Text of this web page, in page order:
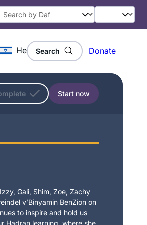
He Search Donate
Start now
Gali, Shim, Zoe, Zachy
v’Binyamin BenZion on
to inspire and hold us
Hadran learning, where she
all the Seas Were Ink”. I
the siyum and a new
wow I am in! Afternoon
my family and friends
Heights, Australia